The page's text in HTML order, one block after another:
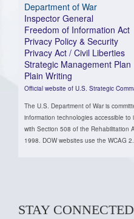
Department of War
Inspector General
Freedom of Information Act
Privacy Policy & Security
Privacy Act / Civil Liberties
Strategic Management Plan
Plain Writing
Official website of U.S. Strategic
The U.S. Department of War is
information technologies accessible to
with Section 508 of the Rehabilitation
1998. DOW websites use the WCAG
STAY CONNECTED